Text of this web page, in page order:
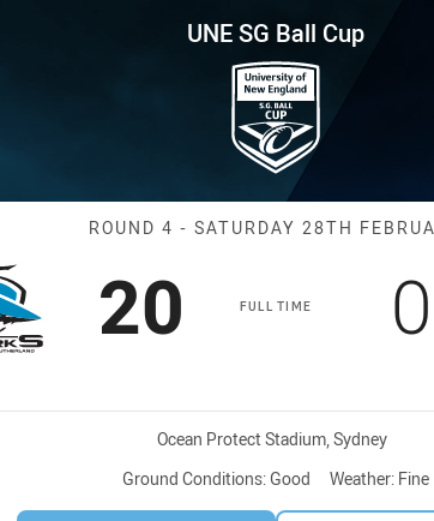
4 Sharks vs Dragons
UNE SG Ball Cup
Match: Sharks
ROUND 4 - SATURDAY 28TH
FULL TIME
Scored
20 points 0
Venue:
Ocean Protect Stadium, Sydney
Ground Conditions: Good Weather: Fine